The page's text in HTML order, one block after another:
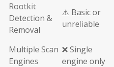
Rootkit
Detection &
Removal
⚠️ Basic or
unreliable
Multiple Scan
Engines
❌ Single
engine only